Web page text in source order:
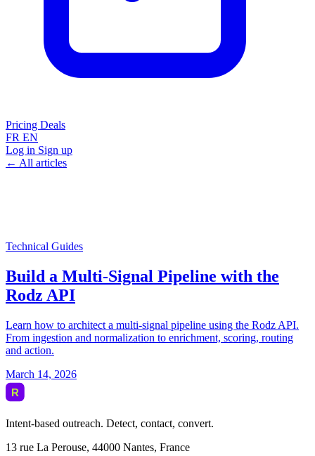
Pricing Deals
FR EN
Log in Sign up
← All articles
Intent-based outreach. Detect, contact, convert.
13 rue La Perouse, 44000 Nantes, France